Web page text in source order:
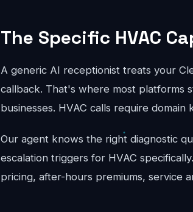
The Specific HVAC
A generic AI receptionist treats your
callback. That's where most platforms
businesses. HVAC calls require domain
Our agent knows the right diagnostic
escalation triggers for HVAC
pricing, after-hours premiums, service